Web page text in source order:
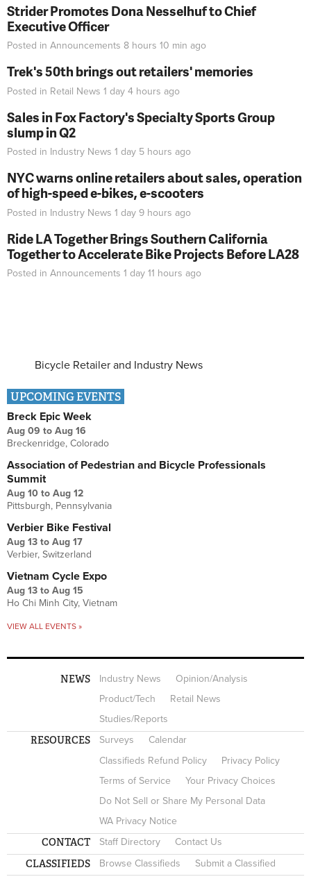
Strider Promotes Dona Nesselhuf to Chief
Executive Officer
Posted in Announcements 8 hours 10 min ago
Trek's 50th brings out retailers' memories
Posted in Retail News 1 day 4 hours ago
Sales in Fox Factory's Specialty Sports Group
slump in Q2
Posted in Industry News 1 day 5 hours ago
NYC warns online retailers about sales, operation
of high-speed e-bikes, e-scooters
Posted in Industry News 1 day 9 hours ago
Ride LA Together Brings Southern California
Together to Accelerate Bike Projects Before LA28
Posted in Announcements 1 day 11 hours ago
Bicycle Retailer and Industry News
UPCOMING EVENTS
Breck Epic Week
Aug 09 to Aug 16
Breckenridge, Colorado
Association of Pedestrian and Bicycle Professionals
Summit
Aug 10 to Aug 12
Pittsburgh, Pennsylvania
Verbier Bike Festival
Aug 13 to Aug 17
Verbier, Switzerland
Vietnam Cycle Expo
Aug 13 to Aug 15
Ho Chi Minh City, Vietnam
VIEW ALL EVENTS »
NEWS Industry News
Opinion/Analysis
Product/Tech
Retail News
Studies/Reports
RESOURCES Surveys
Calendar
Classifieds Refund Policy
Privacy Policy
Terms of Service
Your Privacy Choices
Do Not Sell or Share My Personal Data
WA Privacy Notice
CONTACT Staff Directory Contact Us
CLASSIFIEDS Browse Classifieds Submit a Classified